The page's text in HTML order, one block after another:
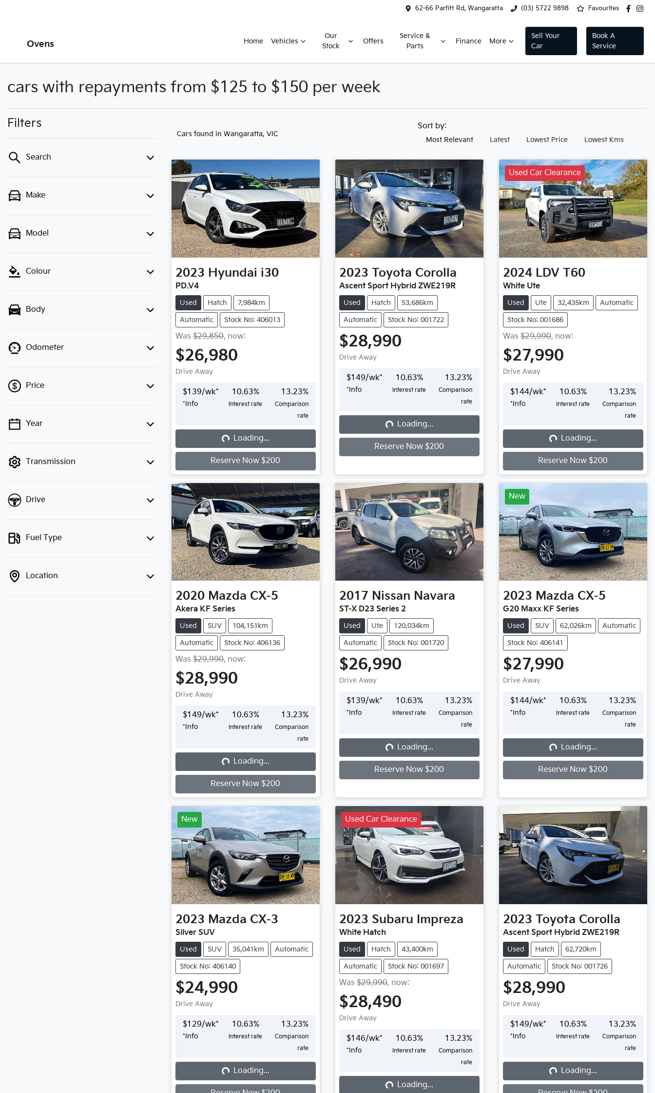
62-66 Parfitt Rd, Wangaratta (03) 5722 9898 Favourites
Ovens Home Vehicles
Our
Stock
Offers
Service &
Parts
Finance More
Sell Your
Car
Book A
Service
cars with repayments from $125 to $150 per week
Filters
Search
Make
Model
Colour
Body
Odometer
Price
💡 Price filters are disabled when
Year
Transmission
Drive
Fuel Type
Location
Cars found in Wangaratta, VIC
Sort by:
Most Relevant Latest Lowest Price Lowest Kms
2023 Hyundai i30
PD.V4
Used Hatch 7,984km
Automatic Stock No: 406013
Was $29,850, now:
$26,980
Drive Away
$139/wk*
*Info
10.63%
Interest rate
13.23%
Comparison
rate
Loading... Loading...
Reserve Now $200
2023 Toyota Corolla
Ascent Sport Hybrid ZWE219R
Used Hatch 53,686km
Automatic Stock No: 001722
$28,990
Drive Away
$149/wk*
*Info
10.63%
Interest rate
13.23%
Comparison
rate
Loading... Loading...
Reserve Now $200
Used Car Clearance
2024 LDV T60
White Ute
Used Ute 32,435km Automatic
Stock No: 001686
Was $29,990, now:
$27,990
Drive Away
$144/wk*
*Info
10.63%
Interest rate
13.23%
Comparison
rate
Loading... Loading...
Reserve Now $200
2020 Mazda CX-5
Akera KF Series
Used SUV 104,151km
Automatic Stock No: 406136
Was $29,990, now:
$28,990
Drive Away
$149/wk*
*Info
10.63%
Interest rate
13.23%
Comparison
rate
Loading... Loading...
Reserve Now $200
2017 Nissan Navara
ST-X D23 Series 2
Used Ute 120,034km
Automatic Stock No: 001720
$26,990
Drive Away
$139/wk*
*Info
10.63%
Interest rate
13.23%
Comparison
rate
Loading... Loading...
Reserve Now $200
New
2023 Mazda CX-5
G20 Maxx KF Series
Used SUV 62,026km Automatic
Stock No: 406141
$27,990
Drive Away
$144/wk*
*Info
10.63%
Interest rate
13.23%
Comparison
rate
Loading... Loading...
Reserve Now $200
New
2023 Mazda CX-3
Silver SUV
Used SUV 35,041km Automatic
Stock No: 406140
$24,990
Drive Away
$129/wk*
*Info
10.63%
Interest rate
13.23%
Comparison
rate
Loading... Loading...
Used Car Clearance
2023 Subaru Impreza
White Hatch
Used Hatch 43,400km
Automatic Stock No: 001697
Was $29,990, now:
$28,490
Drive Away
$146/wk*
*Info
10.63%
Interest rate
13.23%
Comparison
rate
Loading...
2023 Toyota Corolla
Ascent Sport Hybrid ZWE219R
Used Hatch 62,720km
Automatic Stock No: 001726
$28,990
Drive Away
$149/wk*
*Info
10.63%
Interest rate
13.23%
Comparison
rate
Loading... Loading...